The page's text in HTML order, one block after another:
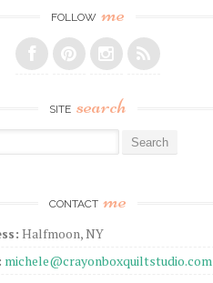
FOLLOW me
SITE search
CONTACT me
Halfmoon, NY
michele@crayonboxquiltstudio.com